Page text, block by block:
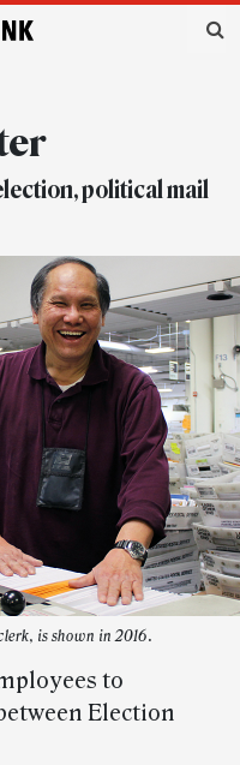
political mail
is shown in 2016.
to
Election